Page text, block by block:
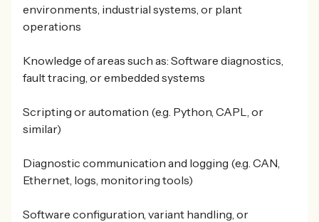
environments, industrial systems, or plant
operations
Knowledge of areas such as: Software diagnostics,
fault tracing, or embedded systems
Scripting or automation (e.g. Python, CAPL, or
similar)
Diagnostic communication and logging (e.g. CAN,
Ethernet, logs, monitoring tools)
Software configuration, variant handling, or